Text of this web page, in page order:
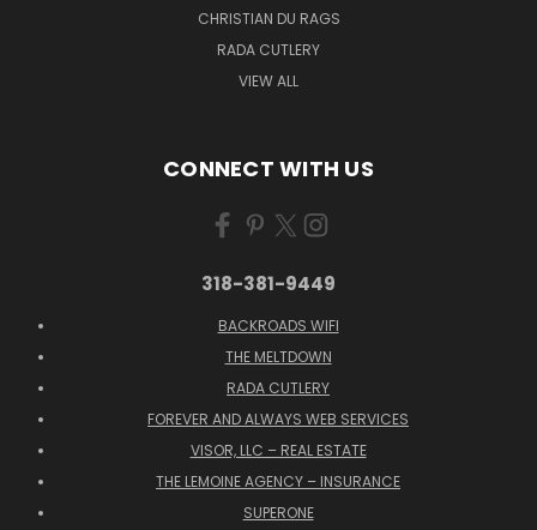
CHRISTIAN DU RAGS
RADA CUTLERY
VIEW ALL
CONNECT WITH US
318-381-9449
BACKROADS WIFI
THE MELTDOWN
RADA CUTLERY
FOREVER AND ALWAYS WEB SERVICES
VISOR, LLC – REAL ESTATE
THE LEMOINE AGENCY – INSURANCE
SUPERONE